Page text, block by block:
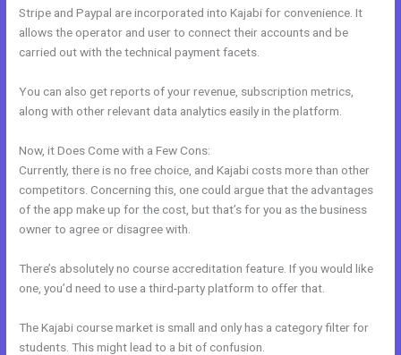
Stripe and Paypal are incorporated into Kajabi for convenience. It
allows the operator and user to connect their accounts and be
carried out with the technical payment facets.
You can also get reports of your revenue, subscription metrics,
along with other relevant data analytics easily in the platform.
Now, it Does Come with a Few Cons:
Currently, there is no free choice, and Kajabi costs more than other
competitors. Concerning this, one could argue that the advantages
of the app make up for the cost, but that’s for you as the business
owner to agree or disagree with.
There’s absolutely no course accreditation feature. If you would like
one, you’d need to use a third-party platform to offer that.
The Kajabi course market is small and only has a category filter for
students. This might lead to a bit of confusion.